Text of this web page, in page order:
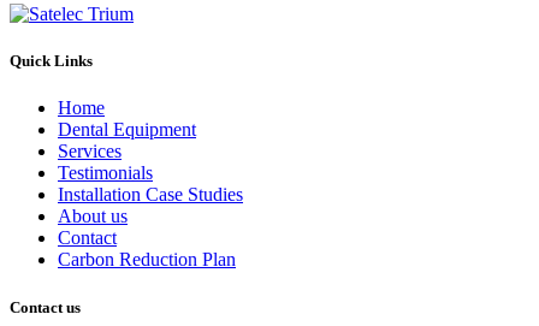
Quick Links
Home
Dental Equipment
Services
Testimonials
Installation Case Studies
About us
Contact
Carbon Reduction Plan
Contact us